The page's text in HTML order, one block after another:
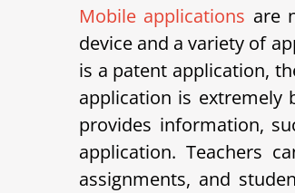
Mobile applications are
device and a variety of
is a patent application,
application is extremely
provides information,
application. Teachers
assignments, and